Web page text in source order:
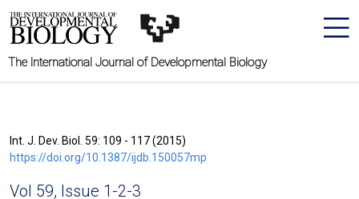
The International Journal of Developmental Biology
Int. J. Dev. Biol. 59: 109 - 117 (2015)
https://doi.org/10.1387/ijdb.150057mp
Vol 59, Issue 1-2-3